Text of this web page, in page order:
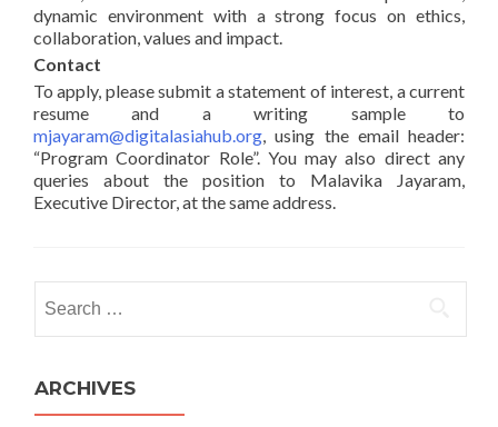
dynamic environment with a strong focus on ethics,
collaboration, values and impact.
Contact
To apply, please submit a statement of interest, a current
resume and a writing sample to
mjayaram@digitalasiahub.org, using the email header:
“Program Coordinator Role”. You may also direct any
queries about the position to Malavika Jayaram,
Executive Director, at the same address.
ARCHIVES